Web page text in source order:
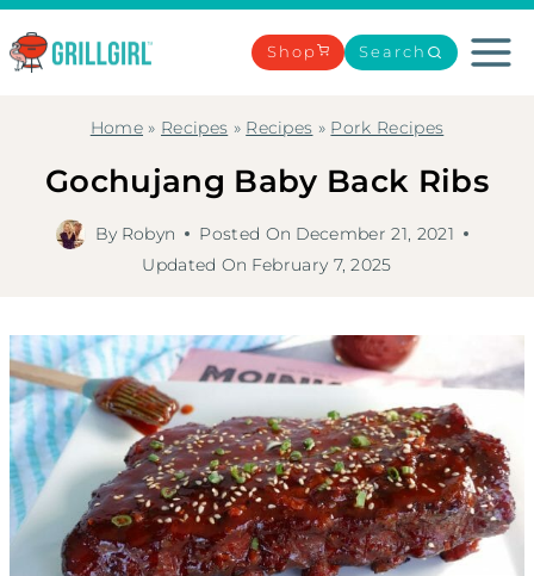
Skip
to
Shop Search
Home » Recipes » Recipes » Pork Recipes
Gochujang Baby Back Ribs
By Robyn Posted On December 21, 2021
Updated On February 7, 2025